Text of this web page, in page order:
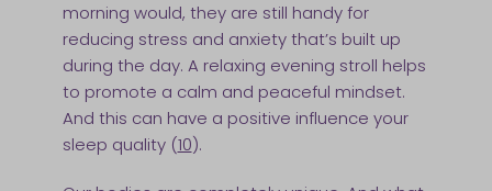
morning would, they are still handy for
reducing stress and anxiety that’s built up
during the day. A relaxing evening stroll helps
to promote a calm and peaceful mindset.
And this can have a positive influence your
sleep quality (10).